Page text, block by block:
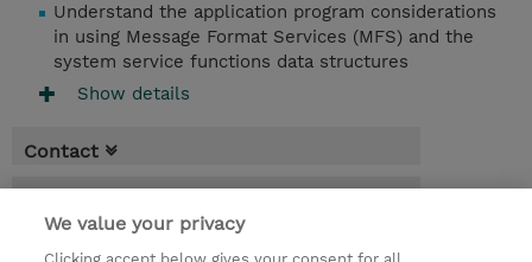
Understand the application program considerations
in using Message Format Services (MFS) and the
system service functions data structures
Show details
Contact
* Sales tax is not reflected in price but will
We value your privacy